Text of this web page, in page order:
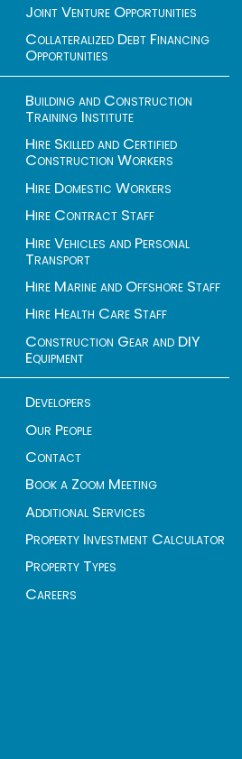
Joint Venture Opportunities
Collateralized Debt Financing
Opportunities
Building and Construction
Training Institute
Hire Skilled and Certified
Construction Workers
Hire Domestic Workers
Hire Contract Staff
Hire Vehicles and Personal
Transport
Hire Marine and Offshore Staff
Hire Health Care Staff
Construction Gear and DIY
Equipment
Developers
Our People
Contact
Book a Zoom Meeting
Additional Services
Property Investment Calculator
Property Types
Careers